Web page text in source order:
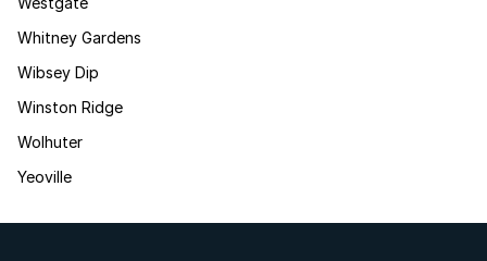
Whitney Gardens
Wibsey Dip
Winston Ridge
Wolhuter
Yeoville